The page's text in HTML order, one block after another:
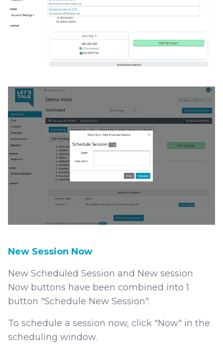
New Session Now
New Scheduled Session and New session
Now buttons have been combined into 1
button "Schedule New Session".
To schedule a session now, click "Now" in the
scheduling window.